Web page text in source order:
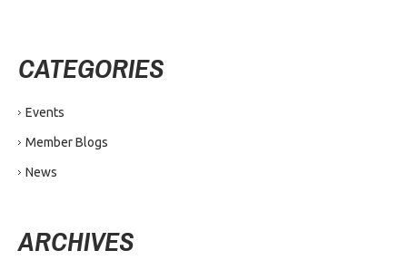
CATEGORIES
Events
Member Blogs
News
ARCHIVES